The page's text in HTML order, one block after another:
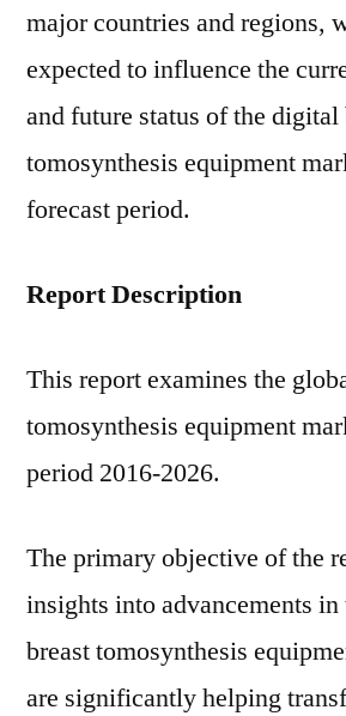
–
2026
FMI
major countries and regions,
expected to influence the
and future status of the digital
tomosynthesis equipment
forecast period.
Report Description
This report examines the
tomosynthesis equipment
period 2016-2026.
The primary objective of the
insights into advancements
breast tomosynthesis
are significantly helping